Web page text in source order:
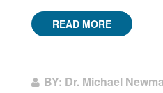
READ MORE
BY: Dr. Michael